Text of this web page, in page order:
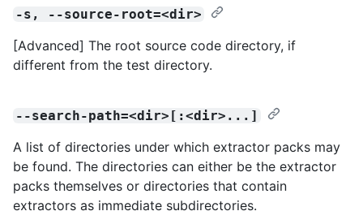
-s, --source-root=<dir>
[Advanced] The root source code directory, if
different from the test directory.
--search-path=<dir>[:<dir>...]
A list of directories under which extractor packs may
be found. The directories can either be the extractor
packs themselves or directories that contain
extractors as immediate subdirectories.